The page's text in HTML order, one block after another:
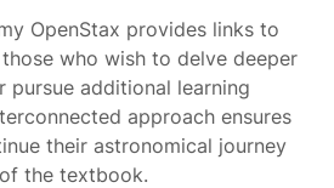
OpenStax provides links to
who wish to delve deeper
additional learning
approach ensures
their astronomical journey
the textbook.